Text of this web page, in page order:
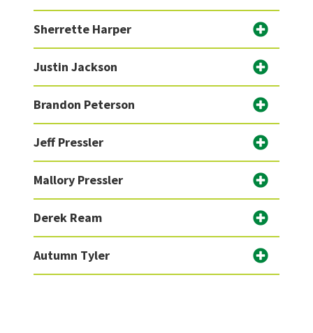
Sherrette Harper
Justin Jackson
Brandon Peterson
Jeff Pressler
Mallory Pressler
Derek Ream
Autumn Tyler